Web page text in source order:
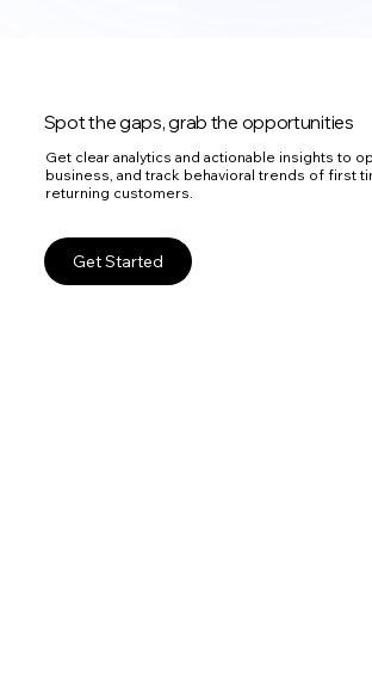
Spot the gaps, grab the opportunities
Get clear analytics and actionable insights to
business, and track behavioral trends of first
returning customers.
Get Started